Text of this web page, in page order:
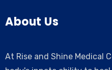
About Us
At Rise and Shine Medical